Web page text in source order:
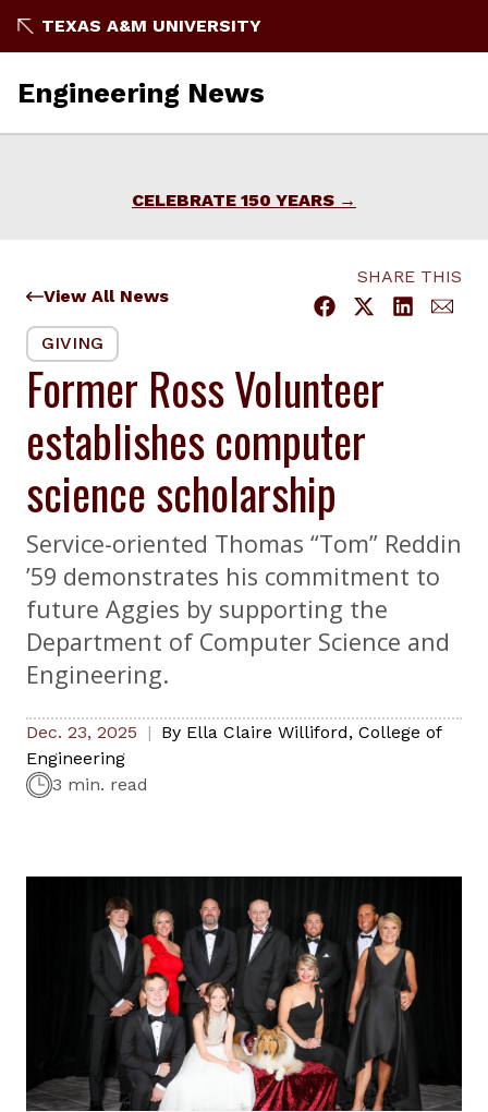
to
TEXAS A&M UNIVERSITY
Engineering News
CELEBRATE 150 YEARS
View All News
SHARE THIS
GIVING
Former Ross Volunteer
establishes computer
science scholarship
Service-oriented Thomas “Tom” Reddin
’59 demonstrates his commitment to
future Aggies by supporting the
Department of Computer Science and
Engineering.
Dec. 23, 2025 By Ella Claire Williford, College of
Engineering
3 min. read